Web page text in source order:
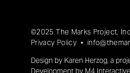
©2025 The Marks Project,
Privacy Policy •
Design by Karen Herzog, a
Development by M4 Interactive